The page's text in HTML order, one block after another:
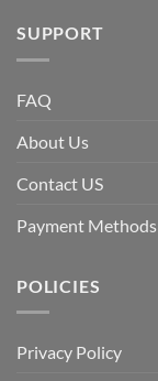
SUPPORT
FAQ
About Us
Contact US
Payment Methods
POLICIES
Privacy Policy